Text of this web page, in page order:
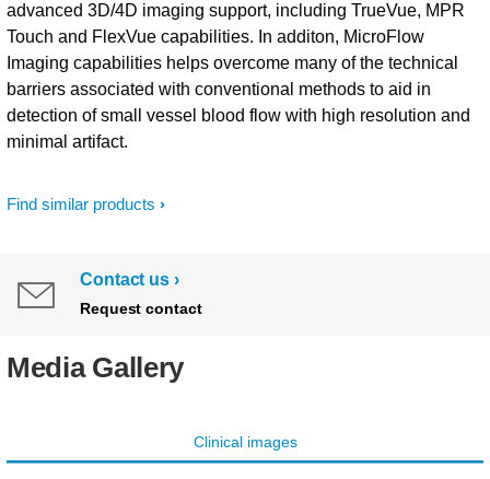
Find similar products
advanced 3D/4D imaging support, including TrueVue, MPR
Touch and FlexVue capabilities. In additon, MicroFlow
Imaging capabilities helps overcome many of the technical
barriers associated with conventional methods to aid in
detection of small vessel blood flow with high resolution and
minimal artifact.
Contact us
Request contact
Media Gallery
Clinical images